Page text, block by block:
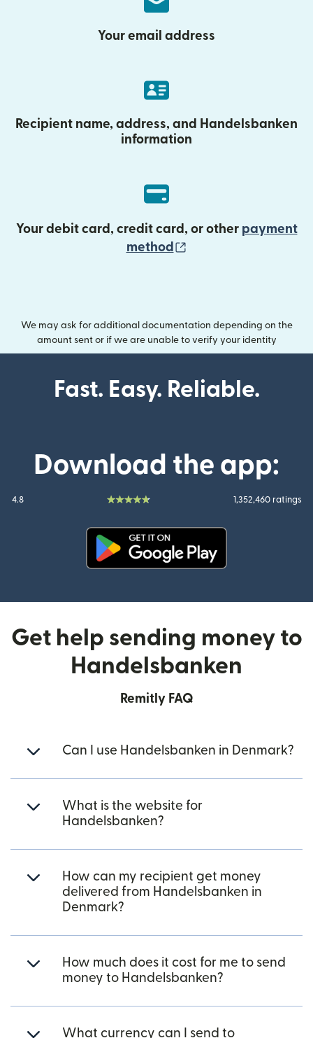
Your email address
Recipient name, address, and Handelsbanken
information
Your debit card, credit card, or other payment
method
We may ask for additional documentation depending on the
amount sent or if we are unable to verify your identity
Fast. Easy. Reliable.
Download the app:
4.8 1,352,460 ratings
Get help sending money to
Handelsbanken
Remitly FAQ
Can I use Handelsbanken in Denmark?
What is the website for
Handelsbanken?
How can my recipient get money
delivered from Handelsbanken in
Denmark?
How much does it cost for me to send
money to Handelsbanken?
What currency can I send to